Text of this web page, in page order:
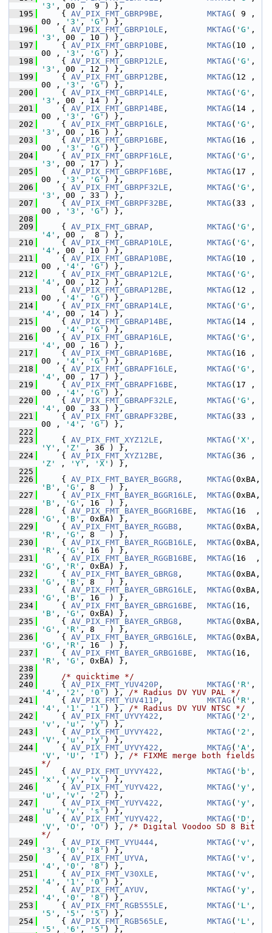
'3' , 00 ,  9 ) },
  195
{ AV_PIX_FMT_GBRP9BE , MKTAG ( 9 ,
00 ,
'3' , 'G' ) },
  196
{ AV_PIX_FMT_GBRP10LE , MKTAG ( 'G'
'3' , 00 , 10 ) },
  197
{ AV_PIX_FMT_GBRP10BE , MKTAG (10 ,
00 ,
'3' , 'G' ) },
  198
{ AV_PIX_FMT_GBRP12LE , MKTAG ( 'G'
'3' , 00 , 12 ) },
  199
{ AV_PIX_FMT_GBRP12BE , MKTAG (12 ,
00 ,
'3' , 'G' ) },
  200
{ AV_PIX_FMT_GBRP14LE , MKTAG ( 'G'
'3' , 00 , 14 ) },
  201
{ AV_PIX_FMT_GBRP14BE , MKTAG (14 ,
00 ,
'3' , 'G' ) },
  202
{ AV_PIX_FMT_GBRP16LE , MKTAG ( 'G'
'3' , 00 , 16 ) },
  203
{ AV_PIX_FMT_GBRP16BE , MKTAG (16 ,
00 ,
'3' , 'G' ) },
  204
{ AV_PIX_FMT_GBRPF16LE , MKTAG ( 'G'
'3' , 00 , 17 ) },
  205
{ AV_PIX_FMT_GBRPF16BE , MKTAG (17 ,
00 ,
'3' , 'G' ) },
  206
{ AV_PIX_FMT_GBRPF32LE , MKTAG ( 'G'
'3' , 00 , 33 ) },
  207
{ AV_PIX_FMT_GBRPF32BE , MKTAG (33 ,
00 ,
'3' , 'G' ) },
  208
  209
{ AV_PIX_FMT_GBRAP , MKTAG ( 'G'
'4' , 00 ,  8 ) },
  210
{ AV_PIX_FMT_GBRAP10LE , MKTAG ( 'G'
'4' , 00 , 10 ) },
  211
{ AV_PIX_FMT_GBRAP10BE , MKTAG (10 ,
00 ,
'4' , 'G' ) },
  212
{ AV_PIX_FMT_GBRAP12LE , MKTAG ( 'G'
'4' , 00 , 12 ) },
  213
{ AV_PIX_FMT_GBRAP12BE , MKTAG (12 ,
00 ,
'4' , 'G' ) },
  214
{ AV_PIX_FMT_GBRAP14LE , MKTAG ( 'G'
'4' , 00 , 14 ) },
  215
{ AV_PIX_FMT_GBRAP14BE , MKTAG (14 ,
00 ,
'4' , 'G' ) },
  216
{ AV_PIX_FMT_GBRAP16LE , MKTAG ( 'G'
'4' , 00 , 16 ) },
  217
{ AV_PIX_FMT_GBRAP16BE , MKTAG (16 ,
00 ,
'4' , 'G' ) },
  218
{ AV_PIX_FMT_GBRAPF16LE , MKTAG ( 'G'
'4' , 00 , 17 ) },
  219
{ AV_PIX_FMT_GBRAPF16BE , MKTAG (17 ,
00 ,
'4' , 'G' ) },
  220
{ AV_PIX_FMT_GBRAPF32LE , MKTAG ( 'G'
'4' , 00 , 33 ) },
  221
{ AV_PIX_FMT_GBRAPF32BE , MKTAG (33 ,
00 ,
'4' , 'G' ) },
  222
  223
{ AV_PIX_FMT_XYZ12LE , MKTAG ( 'X'
'Y' , 'Z'
, 36 ) },
  224
{ AV_PIX_FMT_XYZ12BE , MKTAG
'Z'
, 'Y' , 'X' ) },
  225
  226
{ AV_PIX_FMT_BAYER_BGGR8 , MKTAG
'B' , 'G' , 8   ) },
  227
{ AV_PIX_FMT_BAYER_BGGR16LE , MKTAG
'B' , 'G' , 16  ) },
  228
{ AV_PIX_FMT_BAYER_BGGR16BE , MKTAG
'G' , 'B' , 0xBA) },
  229
{ AV_PIX_FMT_BAYER_RGGB8 , MKTAG
'R' , 'G' , 8   ) },
  230
{ AV_PIX_FMT_BAYER_RGGB16LE , MKTAG
'R' , 'G' , 16  ) },
  231
{ AV_PIX_FMT_BAYER_RGGB16BE , MKTAG
'G' , 'R' , 0xBA) },
  232
{ AV_PIX_FMT_BAYER_GBRG8 , MKTAG
'G' , 'B' , 8   ) },
  233
{ AV_PIX_FMT_BAYER_GBRG16LE , MKTAG
'G' , 'B' , 16  ) },
  234
{ AV_PIX_FMT_BAYER_GBRG16BE , MKTAG
'B' , 'G' , 0xBA) },
  235
{ AV_PIX_FMT_BAYER_GRBG8 , MKTAG
'G' , 'R' , 8   ) },
  236
{ AV_PIX_FMT_BAYER_GRBG16LE , MKTAG
'G' , 'R' , 16  ) },
  237
{ AV_PIX_FMT_BAYER_GRBG16BE , MKTAG
'R' , 'G' , 0xBA) },
  238
  239
/* quicktime */
  240
{ AV_PIX_FMT_YUV420P , MKTAG ( 'R'
'4' , '2' , '0' ) }, /* Radius DV YUV PAL */
  241
{ AV_PIX_FMT_YUV411P , MKTAG ( 'R'
'4' , '1' , '1' ) }, /* Radius DV YUV NTSC */
  242
{ AV_PIX_FMT_UYVY422 , MKTAG ( '2'
'v' , 'u' , 'y' ) },
  243
{ AV_PIX_FMT_UYVY422 , MKTAG ( '2'
'V' , 'u' , 'y' ) },
  244
{ AV_PIX_FMT_UYVY422 , MKTAG ( 'A'
'V' , 'U' , 'I' ) }, /* FIXME merge both fields
*/
  245
{ AV_PIX_FMT_UYVY422 , MKTAG ( 'b'
'x' , 'y' , 'v' ) },
  246
{ AV_PIX_FMT_YUYV422 , MKTAG ( 'y'
'u' , 'v' , '2' ) },
  247
{ AV_PIX_FMT_YUYV422 , MKTAG ( 'y'
'u' , 'v' , 's' ) },
  248
{ AV_PIX_FMT_YUYV422 , MKTAG ( 'D'
'V' , 'O' , 'O' ) }, /* Digital Voodoo SD 8 Bit
*/
  249
{ AV_PIX_FMT_VYU444 , MKTAG ( 'v'
'3' , '0' , '8' ) },
  250
{ AV_PIX_FMT_UYVA , MKTAG ( 'v'
'4' , '0' , '8' ) },
  251
{ AV_PIX_FMT_V30XLE , MKTAG ( 'v'
'4' , '1' , '0' ) },
  252
{ AV_PIX_FMT_AYUV , MKTAG ( 'y'
'4' , '0' , '8' ) },
  253
{ AV_PIX_FMT_RGB555LE , MKTAG ( 'L'
'5' , '5' , '5' ) },
  254
{ AV_PIX_FMT_RGB565LE , MKTAG ( 'L'
'5' , '6' , '5' ) },